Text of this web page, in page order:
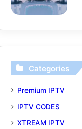
Categories
Premium IPTV
IPTV CODES
XTREAM IPTV